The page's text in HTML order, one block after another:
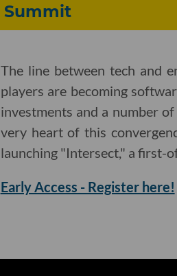
Summit
The line between tech and
players are becoming
investments and a number
very heart of this
launching "Intersect," a first-
Early Access - Register here!